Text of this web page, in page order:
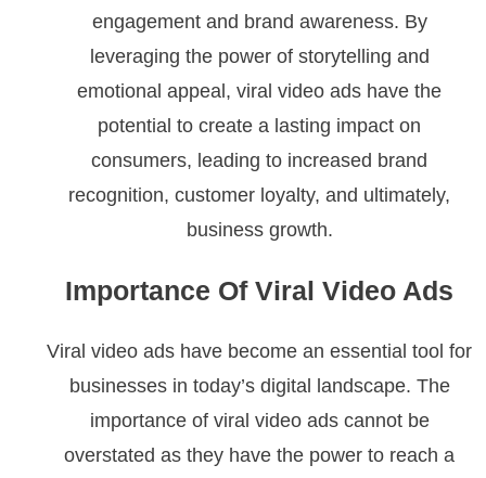
engagement and brand awareness. By
leveraging the power of storytelling and
emotional appeal, viral video ads have the
potential to create a lasting impact on
consumers, leading to increased brand
recognition, customer loyalty, and ultimately,
business growth.
Importance Of Viral Video Ads
Viral video ads have become an essential tool for
businesses in today’s digital landscape. The
importance of viral video ads cannot be
overstated as they have the power to reach a